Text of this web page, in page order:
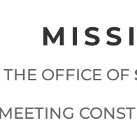
OFFICE OF